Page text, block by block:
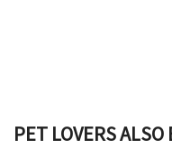
PET LOVERS